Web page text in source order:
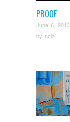
PROOF
June 6, 2013
by ncla